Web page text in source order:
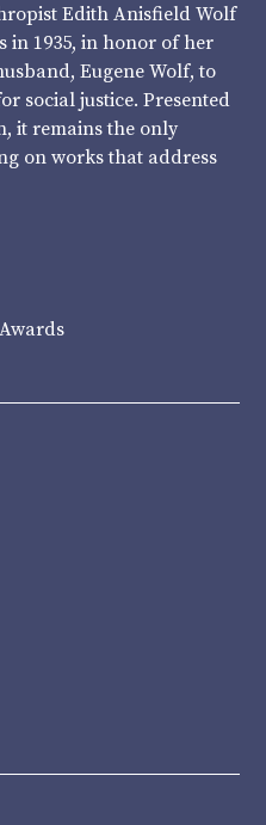
Edith Anisfield Wolf
in 1935, in honor of her
Eugene Wolf, to
social justice. Presented
it remains the only
on works that address